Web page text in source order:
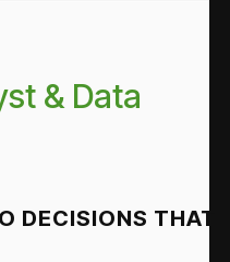
& Data
DECISIONS THAT